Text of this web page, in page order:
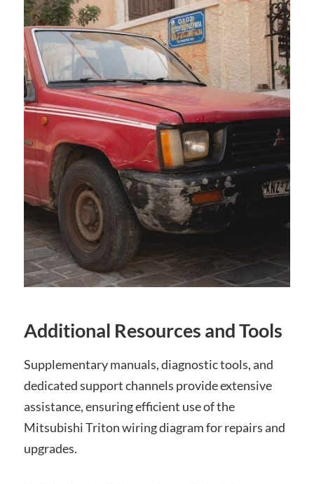
Additional Resources and Tools
Supplementary manuals, diagnostic tools, and
dedicated support channels provide extensive
assistance, ensuring efficient use of the
Mitsubishi Triton wiring diagram for repairs and
upgrades.